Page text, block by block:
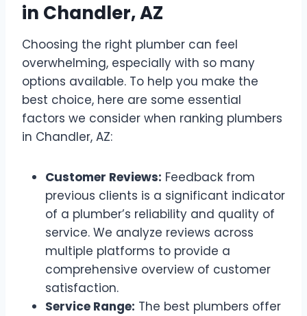
in Chandler, AZ
Choosing the right plumber can feel
overwhelming, especially with so many
options available. To help you make the
best choice, here are some essential
factors we consider when ranking plumbers
in Chandler, AZ:
Customer Reviews: Feedback from
previous clients is a significant indicator
of a plumber’s reliability and quality of
service. We analyze reviews across
multiple platforms to provide a
comprehensive overview of customer
satisfaction.
Service Range: The best plumbers offer